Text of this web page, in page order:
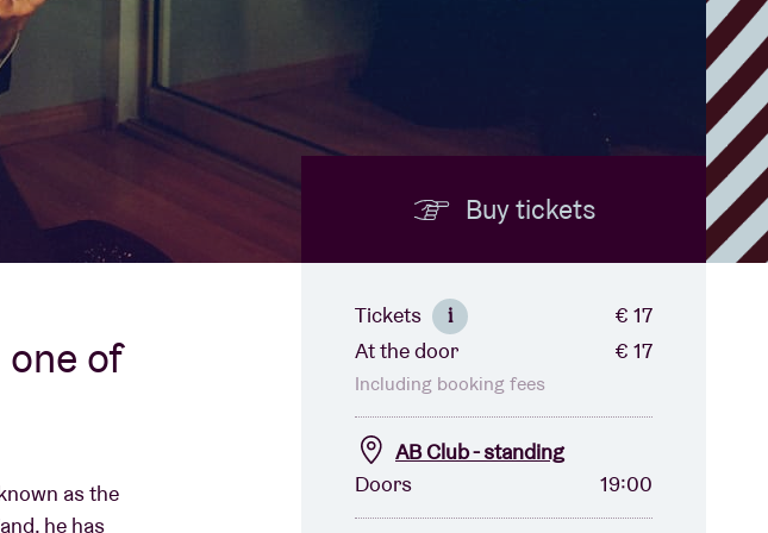
of
as the
he has
Buy tickets
Tickets i
€ 17
At the door
€ 17
Including booking fees
AB Club - standing
Doors
19:00